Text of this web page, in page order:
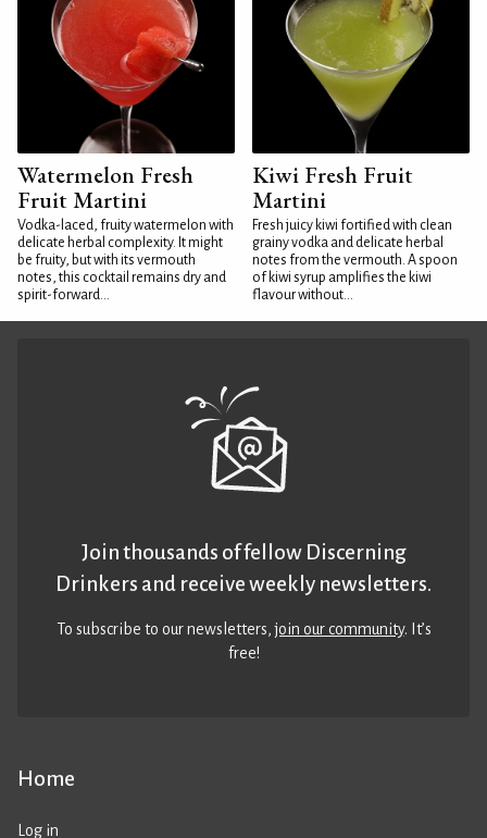
Watermelon Fresh
Fruit Martini
Vodka-laced, fruity watermelon with
delicate herbal complexity. It might
be fruity, but with its vermouth
notes, this cocktail remains dry and
spirit-forward...
Kiwi Fresh Fruit
Martini
Fresh juicy kiwi fortified with clean
grainy vodka and delicate herbal
notes from the vermouth. A spoon
of kiwi syrup amplifies the kiwi
flavour without...
Home
Log in
Join thousands of fellow Discerning
Drinkers and receive weekly newsletters.
To subscribe to our newsletters,join our community. It’s
free!